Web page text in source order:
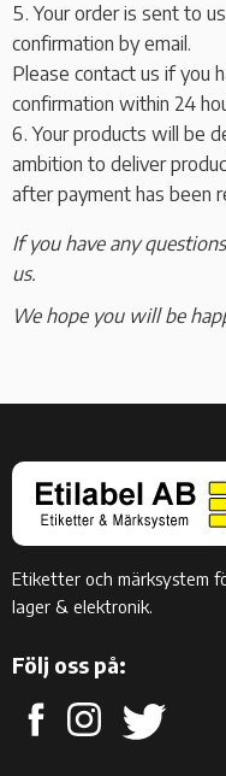
Your order is sent to
confirmation by email.
Please contact us if you
confirmation within 24
Your products will be
ambition to deliver
after payment has been
If you have any
us.
We hope you will be
Etiketter och märksystem
lager & elektronik.
Följ oss på: